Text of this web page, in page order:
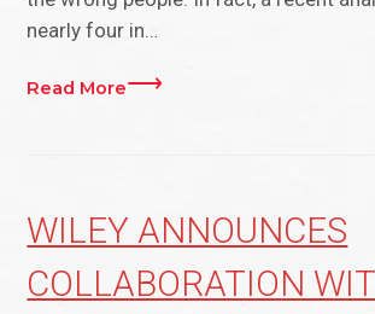
nearly four in…
Read More
WILEY ANNOUNCES
COLLABORATION